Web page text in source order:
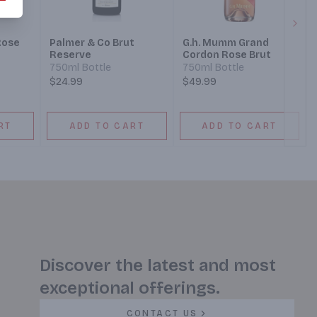
Palmer & Co Brut
Reserve
750ml Bottle
$24.99
ADD TO CART
G.h. Mumm Grand
Cordon Rose Brut
750ml Bottle
$49.99
ADD TO CART
Discover the latest and most
exceptional offerings.
CONTACT US